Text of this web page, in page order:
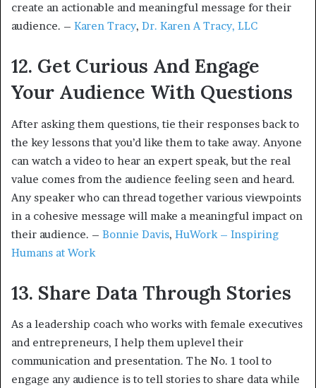
create an actionable and meaningful message for their
audience. – Karen Tracy, Dr. Karen A Tracy, LLC
12. Get Curious And Engage
Your Audience With Questions
After asking them questions, tie their responses back to
the key lessons that you’d like them to take away. Anyone
can watch a video to hear an expert speak, but the real
value comes from the audience feeling seen and heard.
Any speaker who can thread together various viewpoints
in a cohesive message will make a meaningful impact on
their audience. – Bonnie Davis, HuWork – Inspiring
Humans at Work
13. Share Data Through Stories
As a leadership coach who works with female executives
and entrepreneurs, I help them uplevel their
communication and presentation. The No. 1 tool to
engage any audience is to tell stories to share data while